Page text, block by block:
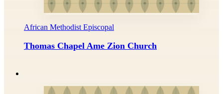
African Methodist Episcopal
Thomas Chapel Ame Zion Church